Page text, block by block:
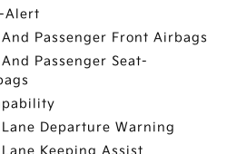
Alert
Passenger Front Airbags
Passenger Seat-
Departure Warning